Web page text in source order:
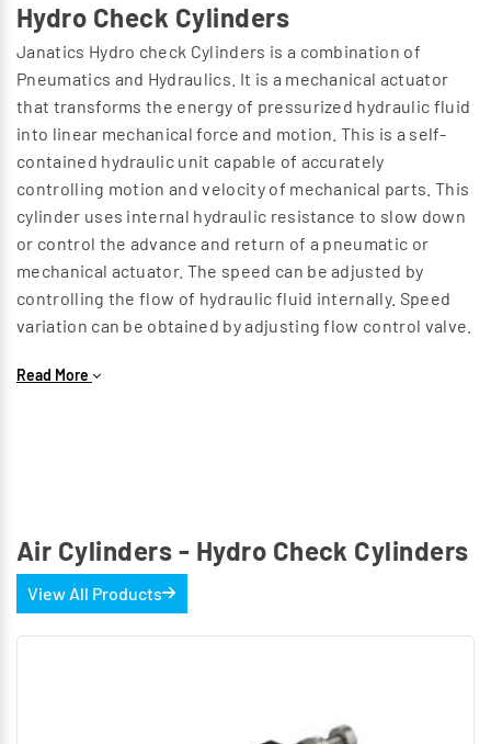
Hydro Check Cylinders
Janatics Hydro check Cylinders is a combination of
Pneumatics and Hydraulics. It is a mechanical actuator
that transforms the energy of pressurized hydraulic fluid
into linear mechanical force and motion. This is a self-
contained hydraulic unit capable of accurately
controlling motion and velocity of mechanical parts. This
cylinder uses internal hydraulic resistance to slow down
or control the advance and return of a pneumatic or
mechanical actuator. The speed can be adjusted by
controlling the flow of hydraulic fluid internally. Speed
variation can be obtained by adjusting flow control valve.
The following types are available
Read More
Air Cylinders - Hydro Check Cylinders
View All Products